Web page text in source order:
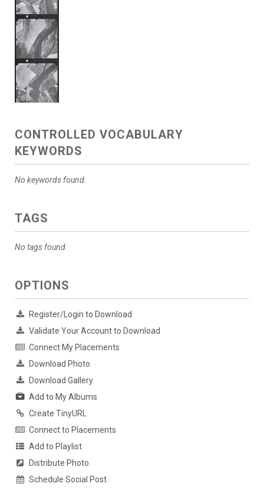
CONTROLLED VOCABULARY
KEYWORDS
No keywords found.
TAGS
No tags found.
OPTIONS
Register/Login to Download
Validate Your Account to Download
Connect My Placements
Download Photo
Download Gallery
Add to My Albums
Create TinyURL
Connect to Placements
Add to Playlist
Distribute Photo
Schedule Social Post